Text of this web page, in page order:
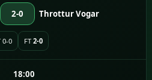
2-0 Throttur Vogar
0-0 FT 2-0
18:00